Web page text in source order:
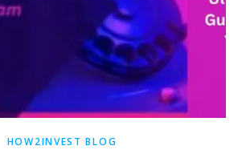
HOW2INVEST BLOG